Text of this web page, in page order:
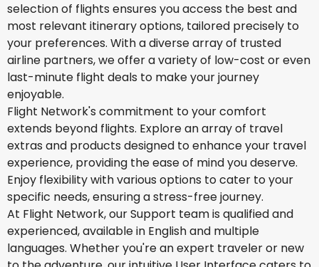
selection of flights ensures you access the best and
most relevant itinerary options, tailored precisely to
your preferences. With a diverse array of trusted
airline partners, we offer a variety of low-cost or even
last-minute flight deals to make your journey
enjoyable.
Flight Network's commitment to your comfort
extends beyond flights. Explore an array of travel
extras and products designed to enhance your travel
experience, providing the ease of mind you deserve.
Enjoy flexibility with various options to cater to your
specific needs, ensuring a stress-free journey.
At Flight Network, our Support team is qualified and
experienced, available in English and multiple
languages. Whether you're an expert traveler or new